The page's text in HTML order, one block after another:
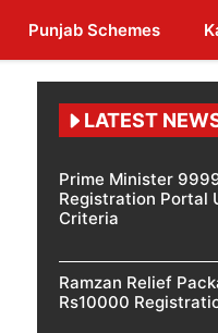
Punjab Schemes
LATEST
Prime Minister
Registration Portal
Criteria
Ramzan Relief
Rs10000